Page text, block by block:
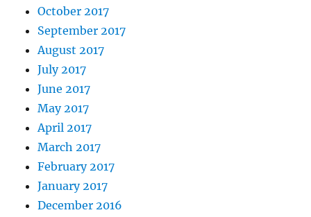
October 2017
September 2017
August 2017
July 2017
June 2017
May 2017
April 2017
March 2017
February 2017
January 2017
December 2016